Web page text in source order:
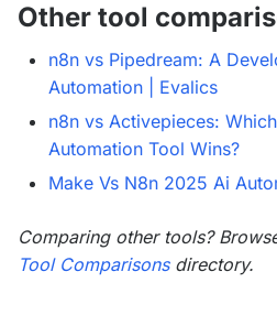
Other tool
n8n vs Pipedream: A
Automation | Evalics
n8n vs Activepieces:
Automation Tool Wins?
Make Vs N8n 2025 Ai
Comparing other tools?
Tool Comparisons directory.